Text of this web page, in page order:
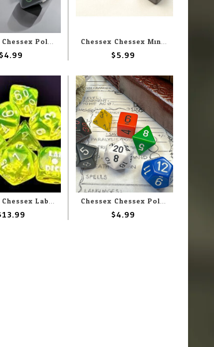
Chessex Chessex Polyhedral Opaque Black with Green (7) Set
$4.99
Chessex Chessex Miniature Polyhedral Velvet Black with Red (7) Set
$5.99
Chessex Chessex Lab Dice Translucent Neon Yellow With White (7) Set Chessex Chessex Polyhedral Opaque Nostalgia GM & Beginner (7) Set
$4.99